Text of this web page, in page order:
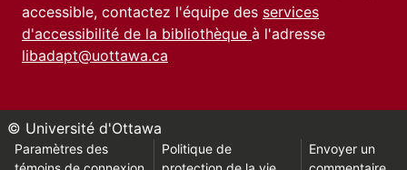
accessible, contactez l'équipe des services
d'accessibilité de la bibliothèque à l'adresse
libadapt@uottawa.ca
© Université d'Ottawa
Paramètres des
Politique de
Envoyer un